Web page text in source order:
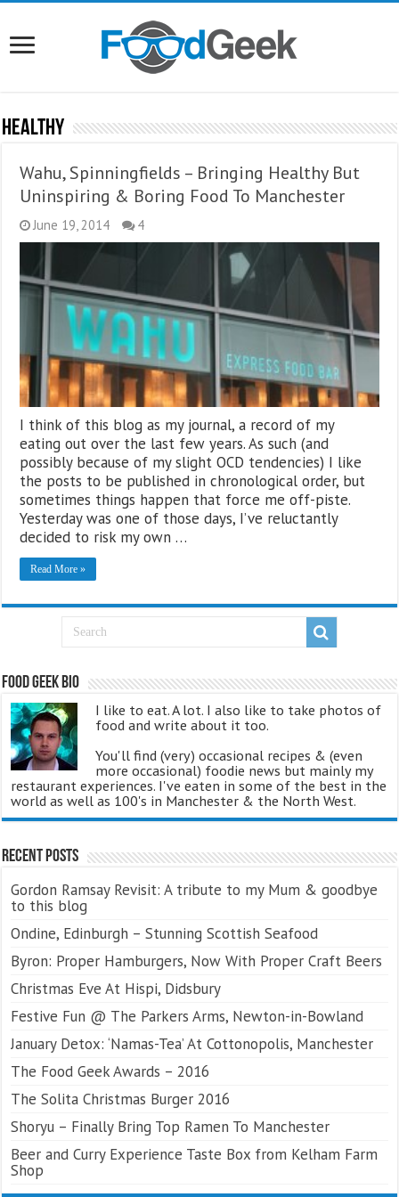
Healthy
Wahu, Spinningfields – Bringing Healthy But
Uninspiring & Boring Food To Manchester
June 19, 2014 4
I think of this blog as my journal, a record of my
eating out over the last few years. As such (and
possibly because of my slight OCD tendencies) I like
the posts to be published in chronological order, but
sometimes things happen that force me off-piste.
Yesterday was one of those days, I’ve reluctantly
decided to risk my own …
Read More »
Food Geek Bio
I like to eat. A lot. I also like to take photos of
food and write about it too.
You'll find (very) occasional recipes & (even
more occasional) foodie news but mainly my
restaurant experiences. I've eaten in some of the best in the
world as well as 100's in Manchester & the North West.
Recent Posts
Gordon Ramsay Revisit: A tribute to my Mum & goodbye
to this blog
Ondine, Edinburgh – Stunning Scottish Seafood
Byron: Proper Hamburgers, Now With Proper Craft Beers
Christmas Eve At Hispi, Didsbury
Festive Fun @ The Parkers Arms, Newton-in-Bowland
January Detox: ‘Namas-Tea’ At Cottonopolis, Manchester
The Food Geek Awards – 2016
The Solita Christmas Burger 2016
Shoryu – Finally Bring Top Ramen To Manchester
Beer and Curry Experience Taste Box from Kelham Farm
Shop